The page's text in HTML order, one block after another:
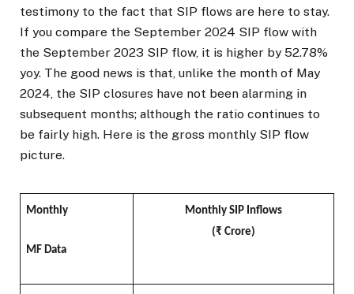
testimony to the fact that SIP flows are here to stay.
If you compare the September 2024 SIP flow with
the September 2023 SIP flow, it is higher by 52.78%
yoy. The good news is that, unlike the month of May
2024, the SIP closures have not been alarming in
subsequent months; although the ratio continues to
be fairly high. Here is the gross monthly SIP flow
picture.
Monthly
MF Data
Monthly SIP Inflows
(₹ Crore)